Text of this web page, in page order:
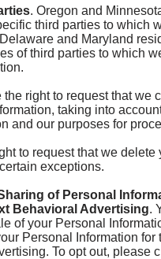
. Oregon and
third parties to which
and Maryland
of third parties to which
the right to request that we
taking into
and our purposes for
to request that we delete
exceptions.
of Personal
Behavioral Advertising.
of your Personal
Personal Information for
To opt out, please